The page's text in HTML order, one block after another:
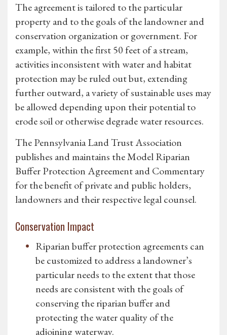
The agreement is tailored to the particular
property and to the goals of the landowner and
conservation organization or government. For
example, within the first 50 feet of a stream,
activities inconsistent with water and habitat
protection may be ruled out but, extending
further outward, a variety of sustainable uses may
be allowed depending upon their potential to
erode soil or otherwise degrade water resources.
The Pennsylvania Land Trust Association
publishes and maintains the Model Riparian
Buffer Protection Agreement and Commentary
for the benefit of private and public holders,
landowners and their respective legal counsel.
Conservation Impact
Riparian buffer protection agreements can
be customized to address a landowner’s
particular needs to the extent that those
needs are consistent with the goals of
conserving the riparian buffer and
protecting the water quality of the
adjoining waterway.